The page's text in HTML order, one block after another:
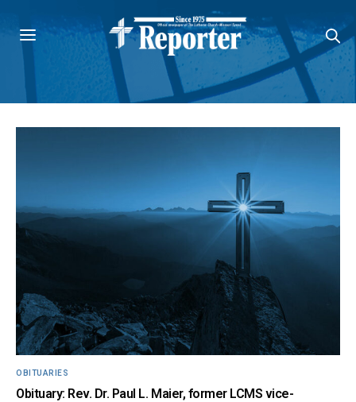
OBITUARIES
Obituary: Rev. Dr. Paul L. Maier, former LCMS vice-